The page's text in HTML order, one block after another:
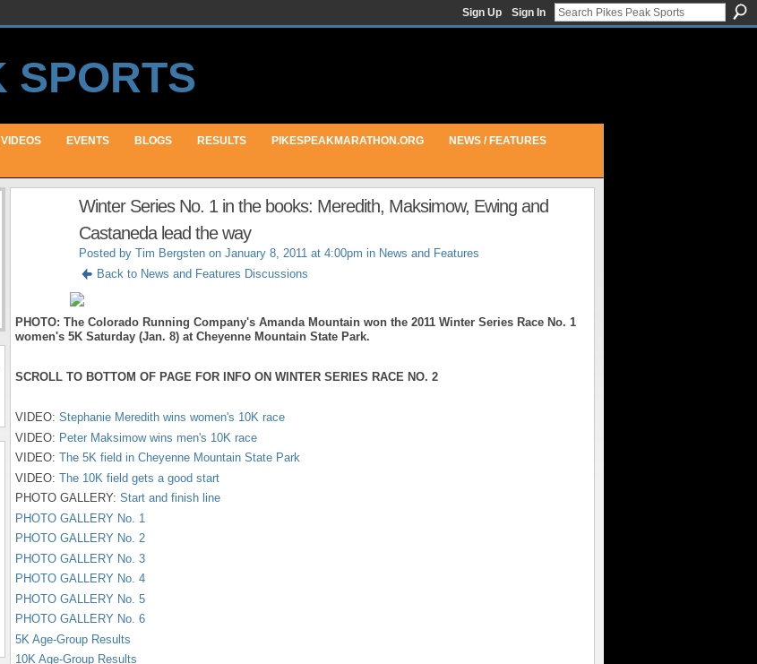
Sign Up Sign In
VIDEOS EVENTS BLOGS RESULTS PIKESPEAKMARATHON.ORG NEWS / FEATURES
Winter Series No. 1 in the books: Meredith, Maksimow, Ewing and
Castaneda lead the way
Posted by Tim Bergsten on January 8, 2011 at 4:00pm in News and Features
Back to News and Features Discussions
PHOTO: The Colorado Running Company's Amanda Mountain won the 2011 Winter Series Race No. 1
women's 5K Saturday (Jan. 8) at Cheyenne Mountain State Park.
SCROLL TO BOTTOM OF PAGE FOR INFO ON WINTER SERIES RACE NO. 2
VIDEO: Stephanie Meredith wins women's 10K race
VIDEO: Peter Maksimow wins men's 10K race
VIDEO: The 5K field in Cheyenne Mountain State Park
VIDEO: The 10K field gets a good start
PHOTO GALLERY: Start and finish line
PHOTO GALLERY No. 1
PHOTO GALLERY No. 2
PHOTO GALLERY No. 3
PHOTO GALLERY No. 4
PHOTO GALLERY No. 5
PHOTO GALLERY No. 6
5K Age-Group Results
10K Age-Group Results